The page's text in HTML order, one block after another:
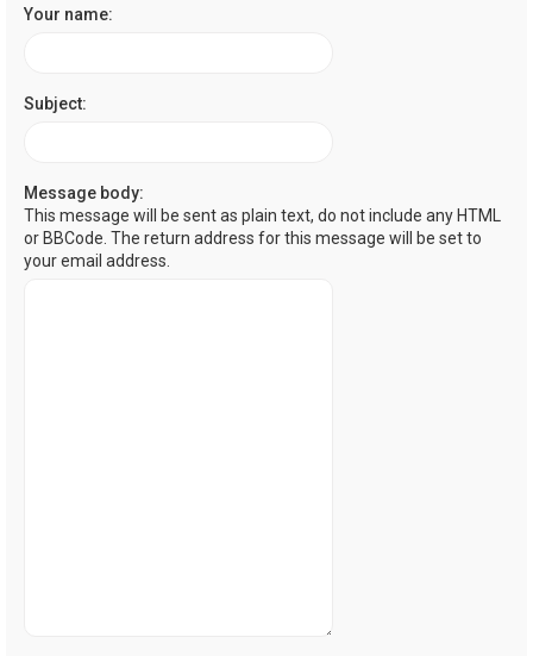
Your name:
Subject:
Message body:
This message will be sent as plain text, do not include any HTML
or BBCode. The return address for this message will be set to
your email address.